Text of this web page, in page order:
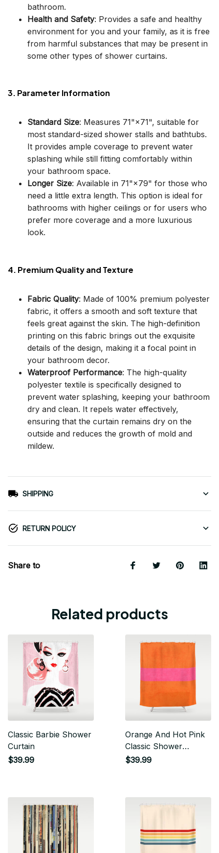
bathroom.
Health and Safety: Provides a safe and healthy
environment for you and your family, as it is free
from harmful substances that may be present in
some other types of shower curtains.
3. Parameter Information
Standard Size: Measures 71"×71", suitable for
most standard-sized shower stalls and bathtubs.
It provides ample coverage to prevent water
splashing while still fitting comfortably within
your bathroom space.
Longer Size: Available in 71"×79" for those who
need a little extra length. This option is ideal for
bathrooms with higher ceilings or for users who
prefer more coverage and a more luxurious
look.
4. Premium Quality and Texture
Fabric Quality: Made of 100% premium polyester
fabric, it offers a smooth and soft texture that
feels great against the skin. The high-definition
printing on this fabric brings out the exquisite
details of the design, making it a focal point in
your bathroom decor.
Waterproof Performance: The high-quality
polyester textile is specifically designed to
prevent water splashing, keeping your bathroom
dry and clean. It repels water effectively,
ensuring that the curtain remains dry on the
outside and reduces the growth of mold and
mildew.
SHIPPING
RETURN POLICY
Share to
Related products
Classic Barbie Shower
Curtain
$39.99
Orange And Hot Pink
Classic Shower
Curtain
$39.99